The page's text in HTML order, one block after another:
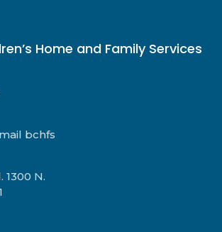
Home and Family Services
bchfs
1300 N.